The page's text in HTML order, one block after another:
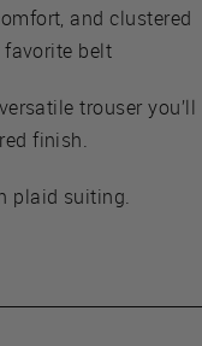
and clustered
belt
trouser you’ll
finish.
plaid suiting.